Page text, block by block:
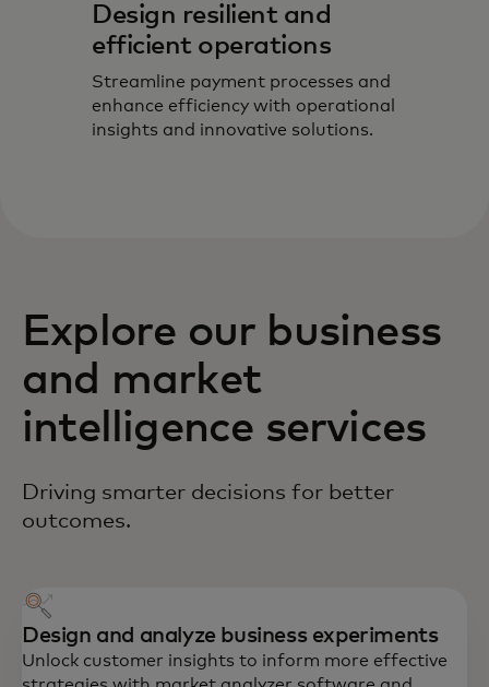
Design resilient and
efficient operations
Streamline payment processes and
enhance efficiency with operational
insights and innovative solutions.
Explore our business
and market
intelligence services
Driving smarter decisions for better
outcomes.
Design and analyze business experiments
Unlock customer insights to inform more effective